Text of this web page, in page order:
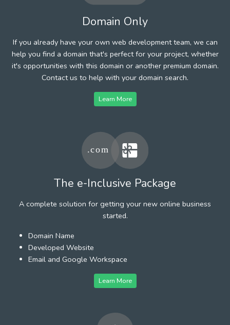
Domain Only
If you already have your own web development team, we can
help you find a domain that's perfect for your project, whether
it's opportunities with this domain or another premium domain.
Contact us to help with your domain search.
Learn More
The e-Inclusive Package
A complete solution for getting your new online business
started.
Domain Name
Developed Website
Email and Google Workspace
Learn More